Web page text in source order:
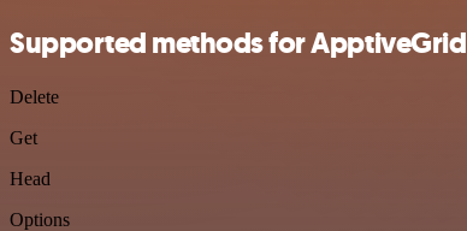
Supported methods for ApptiveGrid
Delete
Get
Head
Options